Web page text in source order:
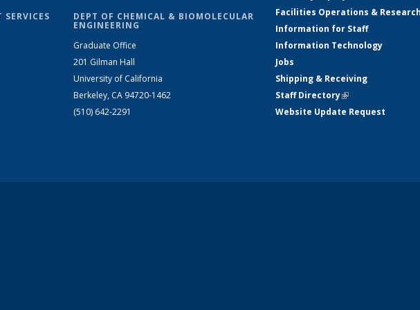
SERVICES
DEPT OF CHEMICAL & BIOMOLECULAR
ENGINEERING
Graduate Office
201 Gilman Hall
University of California
Berkeley, CA 94720-1462
(510) 642-2291
Facilities Operations &
Information for Staff
Information Technology
Jobs
Shipping & Receiving
Staff Directory(link is external)
Website Update Request